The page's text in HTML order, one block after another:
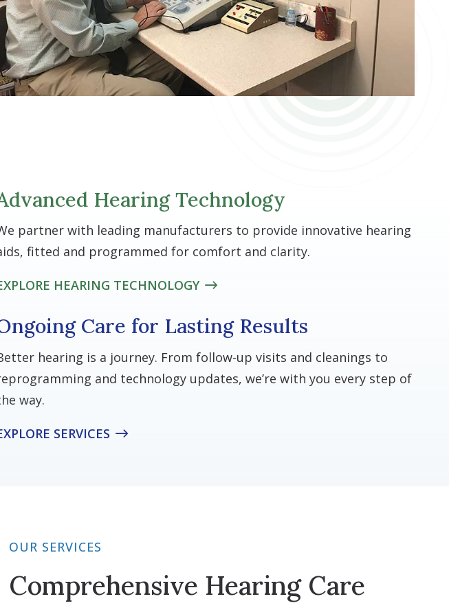
Hearing Technology
partner with leading manufacturers to provide innovative hearing
fitted and programmed for comfort and clarity.
HEARING TECHNOLOGY
Care for Lasting Results
hearing is a journey. From follow-up visits and cleanings to
and technology updates, we’re with you every step of
way.
SERVICES
OUR SERVICES
Comprehensive Hearing Care